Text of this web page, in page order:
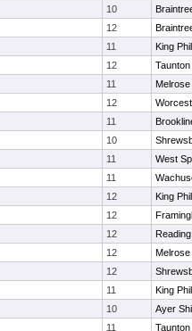
10
12
11
King
12
Taunton
11
Melrose
12
11
10
11
West
11
12
King
12
12
Reading
12
Melrose
12
11
King
10
Ayer
11
Taunton